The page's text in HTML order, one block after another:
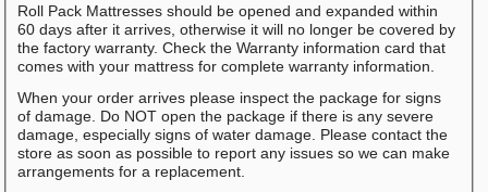
Roll Pack Mattresses should be opened and expanded within
60 days after it arrives, otherwise it will no longer be covered by
the factory warranty. Check the Warranty information card that
comes with your mattress for complete warranty information.
When your order arrives please inspect the package for signs
of damage. Do NOT open the package if there is any severe
damage, especially signs of water damage. Please contact the
store as soon as possible to report any issues so we can make
arrangements for a replacement.